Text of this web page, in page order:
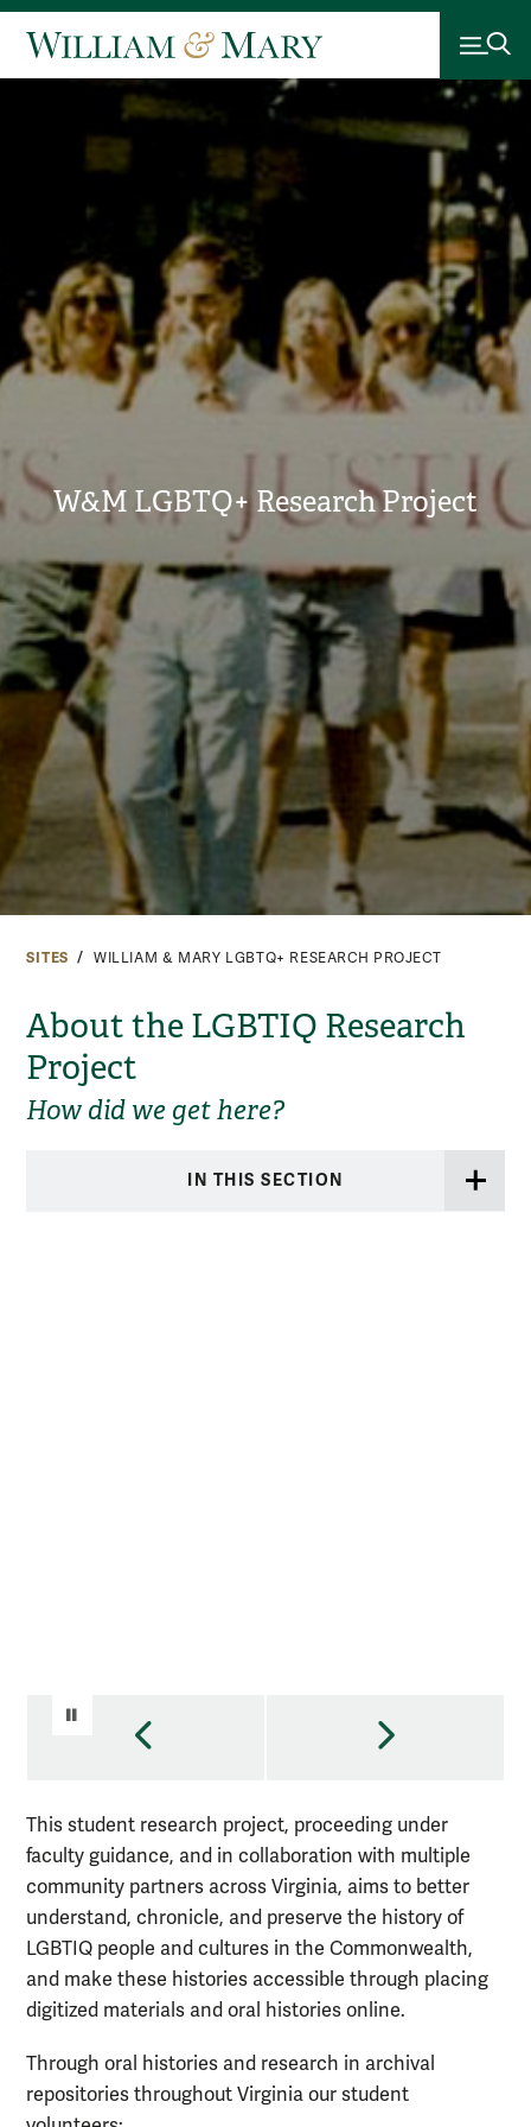
W&M LGBTQ+ Research Project
SITES WILLIAM & MARY LGBTQ+ RESEARCH PROJECT
About the LGBTIQ Research
Project
How did we get here?
IN THIS SECTION
PAUSE VIDEO
This student research project, proceeding under
faculty guidance, and in collaboration with multiple
community partners across Virginia, aims to better
understand, chronicle, and preserve the history of
LGBTIQ people and cultures in the Commonwealth,
and make these histories accessible through placing
digitized materials and oral histories online.
Through oral histories and research in archival
repositories throughout Virginia our student